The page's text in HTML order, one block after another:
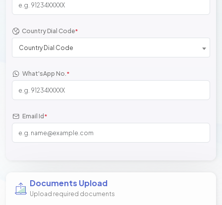
Country Dial Code*
Country Dial Code
What'sApp No.*
Email Id *
Documents Upload
Upload required documents